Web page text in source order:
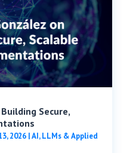
Secure,
2026|AI, LLMs & Applied